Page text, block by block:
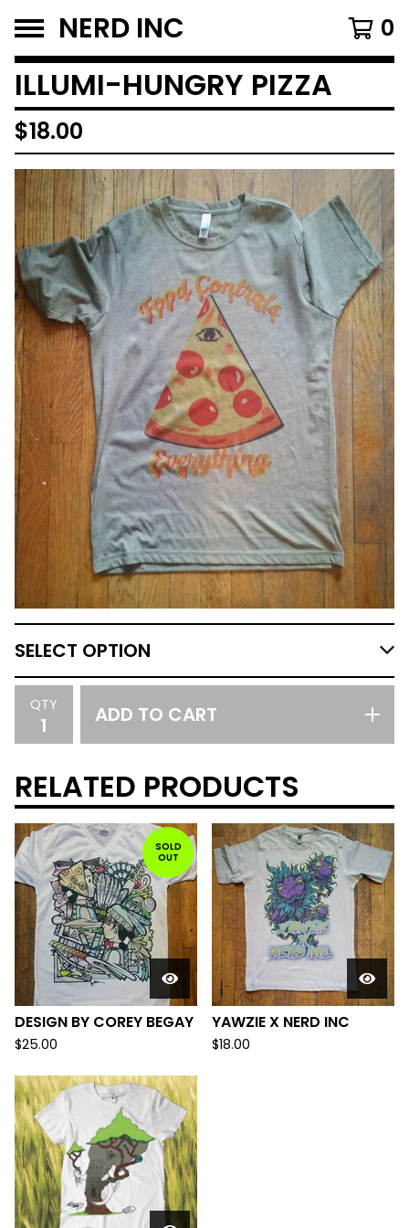
NERD INC 0
ILLUMI-HUNGRY PIZZA
$18.00
QTY ADD TO CART
RELATED PRODUCTS
SOLD
OUT
DESIGN BY COREY BEGAY
$25.00
YAWZIE X NERD INC
$18.00